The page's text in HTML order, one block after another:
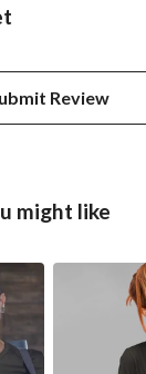
Review
might like